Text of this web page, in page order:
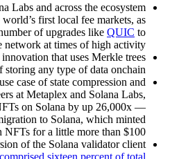
Labs and across the ecosystem
first local fee markets, as
of upgrades like QUIC to
network at times of high activity.
that uses Merkle trees
any type of data onchain.
case of state compression and
at Metaplex and Solana Labs,
on Solana by up 26,000x —
to Solana, which minted
for a little more than $100.
of the Solana validator client
comprised sixteen percent of total